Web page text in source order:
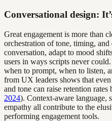
Conversational design:
Great engagement is more than
orchestration of tone, timing,
conversation, adapt to mood
users in ways scripts never
when to prompt, when to listen,
from UX leaders shows that
and tone can raise retention
2024). Context-aware language,
empathy all contribute to the
performing engagement tools.